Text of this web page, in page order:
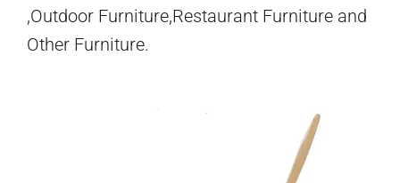
,Outdoor Furniture,Restaurant Furniture and
Other Furniture.